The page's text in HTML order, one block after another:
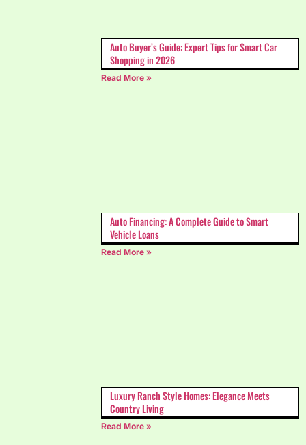
Auto Buyer’s Guide: Expert Tips for Smart Car
Shopping in 2026
Read More »
Auto Financing: A Complete Guide to Smart
Vehicle Loans
Read More »
Luxury Ranch Style Homes: Elegance Meets
Country Living
Read More »